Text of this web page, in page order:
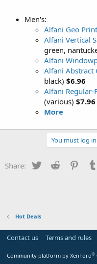
Men's:
Alfani Geo
Alfani Vertical
green,
Alfani
Alfani Abstract
black) $6.96
Alfani
(various) $7.96
More
You must log
Share: Twitter Reddit
Hot Deals
Contact us Terms and rules
Community platform by XenForo®